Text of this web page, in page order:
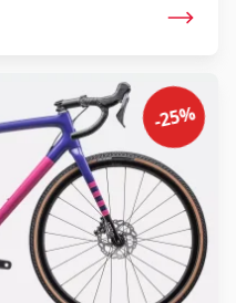
yes, it's also the
copy, but we call it
gravel frame in the
12r Crux carbon fork
and a complete
- no other aluminum
-25%